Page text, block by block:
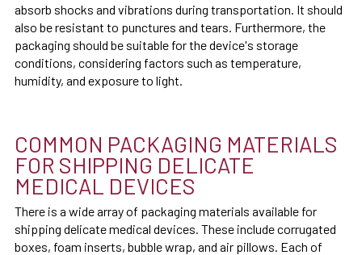
absorb shocks and vibrations during transportation. It should
also be resistant to punctures and tears. Furthermore, the
packaging should be suitable for the device's storage
conditions, considering factors such as temperature,
humidity, and exposure to light.
COMMON PACKAGING MATERIALS
FOR SHIPPING DELICATE
MEDICAL DEVICES
There is a wide array of packaging materials available for
shipping delicate medical devices. These include corrugated
boxes, foam inserts, bubble wrap, and air pillows. Each of